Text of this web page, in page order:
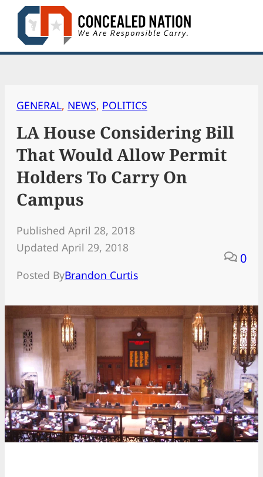
Skip
content
GENERAL, NEWS, POLITICS
LA House Considering Bill
That Would Allow Permit
Holders To Carry On
Campus
Published April 28, 2018
Updated April 29, 2018
Posted ByBrandon Curtis
0